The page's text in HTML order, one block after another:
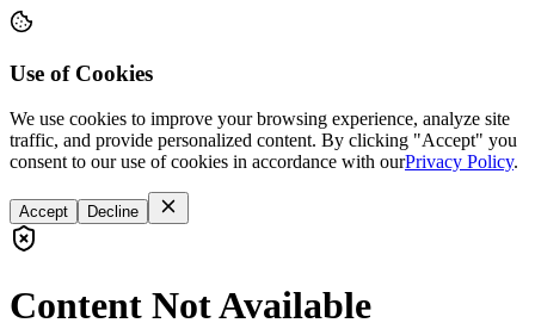
Use of Cookies
We use cookies to improve your browsing experience, analyze site
traffic, and provide personalized content. By clicking "Accept" you
consent to our use of cookies in accordance with ourPrivacy Policy.
Accept Decline
Content Not Available